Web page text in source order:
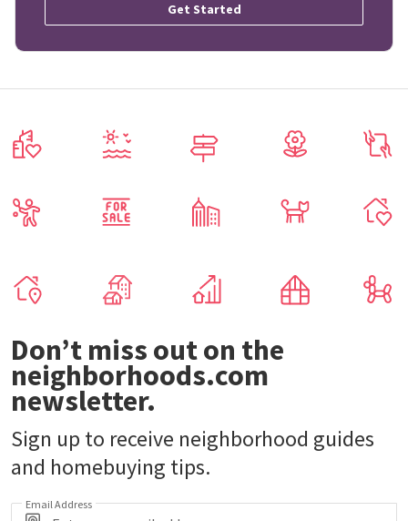
Get Started
Don’t miss out on the
neighborhoods.com
newsletter.
Sign up to receive neighborhood guides
and homebuying tips.
Email Address